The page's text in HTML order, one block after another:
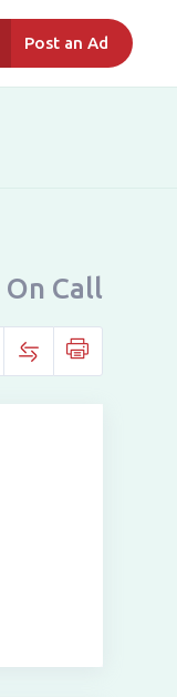
Post an Ad
On Call